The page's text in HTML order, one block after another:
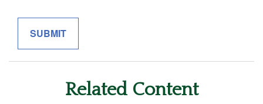
Related Content